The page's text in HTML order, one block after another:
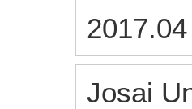
2017.04
Josai